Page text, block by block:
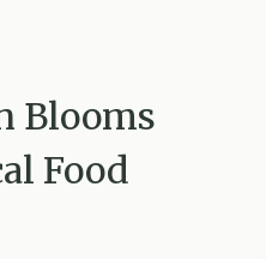
Blooms
Food